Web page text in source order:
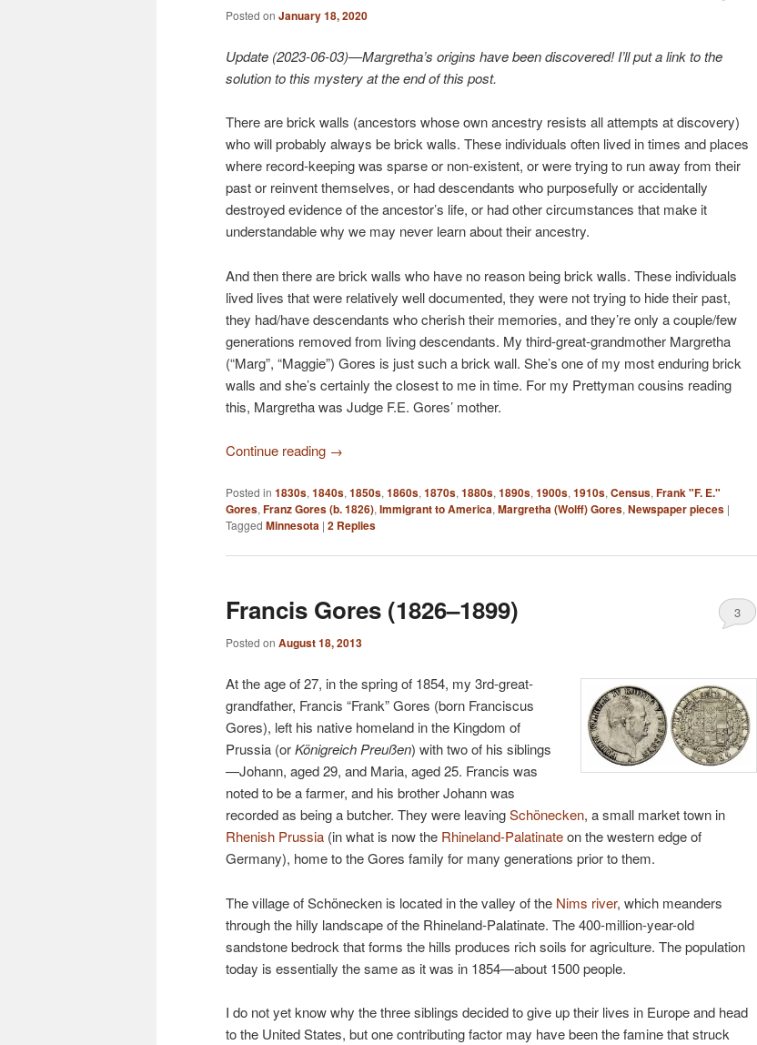
Posted on January 18, 2020
Update (2023-06-03)—Margretha’s origins have been discovered! I’ll put a link to the
solution to this mystery at the end of this post.
There are brick walls (ancestors whose own ancestry resists all attempts at discovery)
who will probably always be brick walls. These individuals often lived in times and places
where record-keeping was sparse or non-existent, or were trying to run away from their
past or reinvent themselves, or had descendants who purposefully or accidentally
destroyed evidence of the ancestor’s life, or had other circumstances that make it
understandable why we may never learn about their ancestry.
And then there are brick walls who have no reason being brick walls. These individuals
lived lives that were relatively well documented, they were not trying to hide their past,
they had/have descendants who cherish their memories, and they’re only a couple/few
generations removed from living descendants. My third-great-grandmother Margretha
(“Marg”, “Maggie”) Gores is just such a brick wall. She’s one of my most enduring brick
walls and she’s certainly the closest to me in time. For my Prettyman cousins reading
this, Margretha was Judge F.E. Gores’ mother.
Continue reading →
Posted in 1830s, 1840s, 1850s, 1860s, 1870s, 1880s, 1890s, 1900s, 1910s, Census, Frank "F. E."
Gores, Franz Gores (b. 1826), Immigrant to America, Margretha (Wolff) Gores, Newspaper pieces |
Tagged Minnesota | 2 Replies
Francis Gores (1826–1899)
Posted on August 18, 2013
3
At the age of 27, in the spring of 1854, my 3rd-great-
grandfather, Francis “Frank” Gores (born Franciscus
Gores), left his native homeland in the Kingdom of
Prussia (orKönigreich Preußen) with two of his siblings
—Johann, aged 29, and Maria, aged 25. Francis was
noted to be a farmer, and his brother Johann was
recorded as being a butcher. They were leavingSchönecken, a small market town in
Rhenish Prussia (in what is now the Rhineland-Palatinateon the western edge of
Germany), home to the Gores family for many generations prior to them.
The village of Schönecken is located in the valley of the Nims river, which meanders
through the hilly landscape of the Rhineland-Palatinate. The 400-million-year-old
sandstone bedrock that forms the hills produces rich soils for agriculture. The population
today is essentially the same as it was in 1854—about 1500 people.
I do not yet know why the three siblings decided to give up their lives in Europe and head
to the United States, but one contributing factor may have been the famine that struck